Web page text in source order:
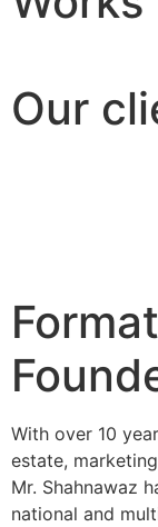
Our
With over 10
estate,
Mr. Shahnawaz
national and